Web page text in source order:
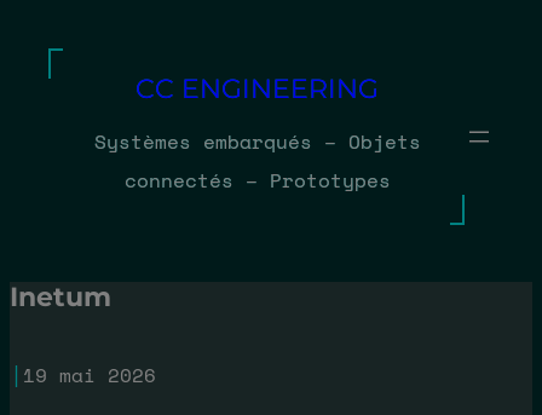
CC ENGINEERING
Systèmes embarqués – Objets
connectés – Prototypes
Inetum
| 19 mai 2026